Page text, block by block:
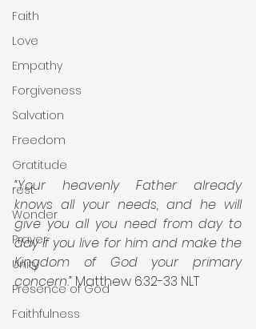
Faith
Love
Empathy
Forgiveness
Salvation
Freedom
Gratitude
rest
Wonder
Prayer
Unity
Presence of God
Faithfulness
“Your heavenly Father already
knows all your needs, and he will
give you all you need from day to
day if you live for him and make the
Kingdom of God your primary
concern.” Matthew 6:32-33 NLT